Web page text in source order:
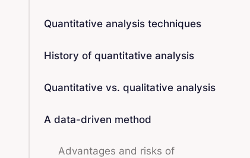
Quantitative analysis techniques
History of quantitative analysis
Quantitative vs. qualitative analysis
A data-driven method
Advantages and risks of